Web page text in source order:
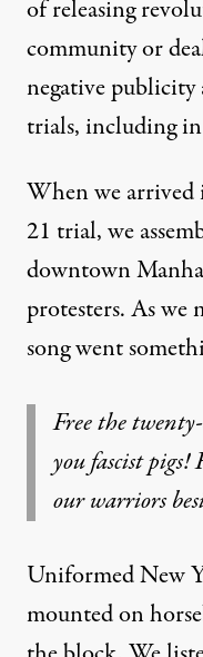
of releasing
community or
negative
trials, including
When we
21 trial, we
downtown
protesters. As we
song went
Free the
you fascist
our warriors
Uniformed New
mounted on